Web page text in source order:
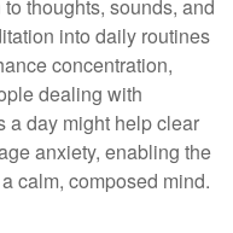
thoughts, sounds, and
into daily routines
concentration,
dealing with
a day might help clear
anxiety, enabling the
calm, composed mind.